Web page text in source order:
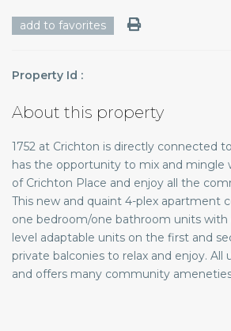
add to favorites
Property Id :
About this property
1752 at Crichton is directly connected
has the opportunity to mix and mingle
of Crichton Place and enjoy all the
This new and quaint 4-plex apartment
one bedroom/one bathroom units
level adaptable units on the first and
private balconies to relax and enjoy. All
and offers many community